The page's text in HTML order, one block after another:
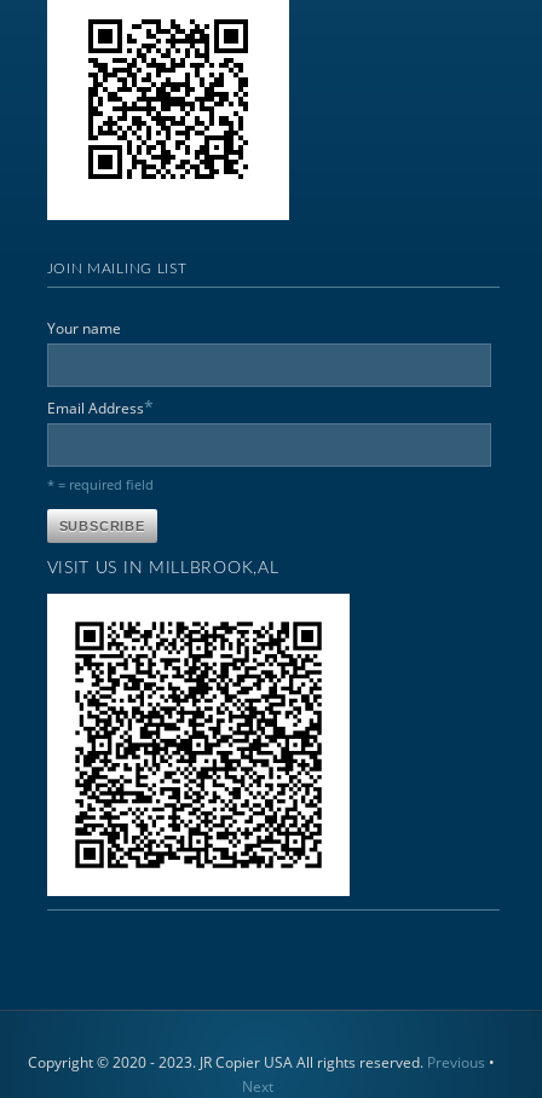
JOIN MAILING LIST
Your name
Email Address*
* = required field
VISIT US IN MILLBROOK,AL
Copyright © 2020 - 2023. JR Copier USA All rights reserved. Previous •
Next